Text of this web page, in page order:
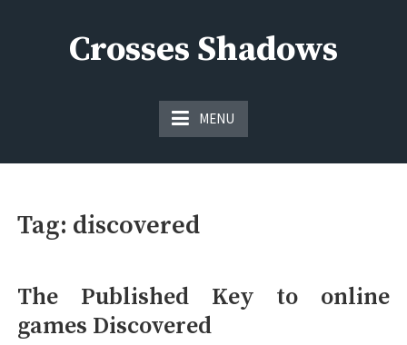
Crosses Shadows
MENU
Tag: discovered
The Published Key to online
games Discovered